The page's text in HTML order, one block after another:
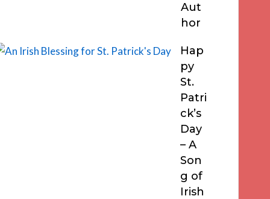
Aut
hor
Hap
py
St.
Patri
ck’s
Day
– A
Son
g of
Irish